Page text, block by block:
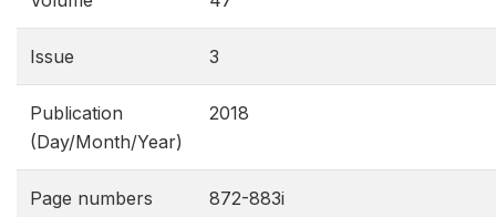
Issue 3
Publication
(Day/Month/Year)
2018
Page numbers 872-883i